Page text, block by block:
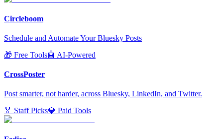
Circleboom
Schedule and Automate Your Bluesky Posts
🎁 Free Tools🤖 AI-Powered
CrossPoster
Post smarter, not harder, across Bluesky, LinkedIn, and Twitter.
🏅 Staff Picks💎 Paid Tools